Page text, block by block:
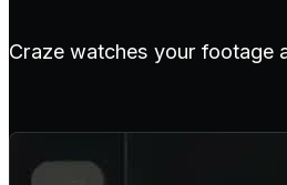
Craze watches your footage